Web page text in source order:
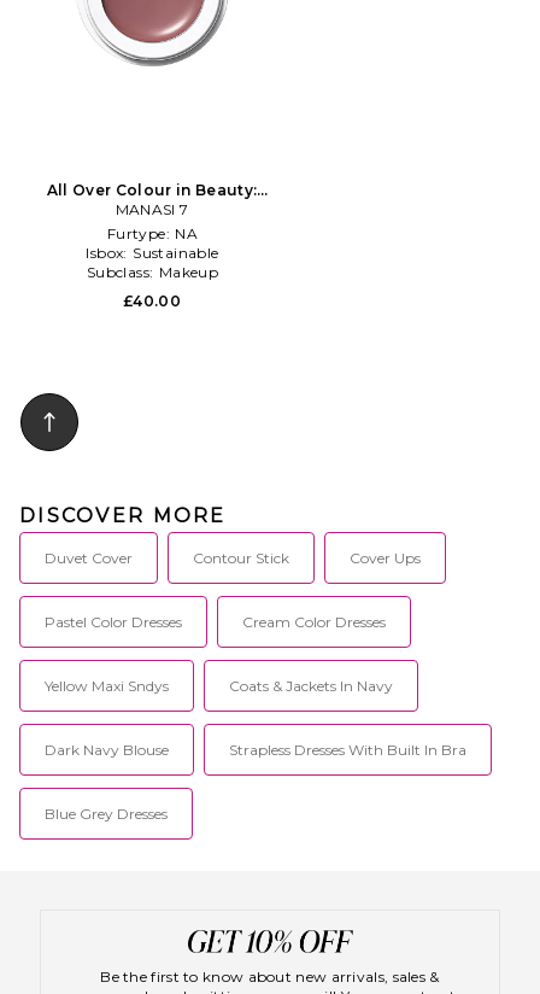
All Over Colour in Beauty:
NA
MANASI 7
Furtype: NA
Isbox: Sustainable
Subclass: Makeup
£40.00
DISCOVER MORE
Duvet Cover Contour Stick Cover Ups
Pastel Color Dresses Cream Color Dresses
Yellow Maxi Sndys Coats & Jackets In Navy
Dark Navy Blouse Strapless Dresses With Built In Bra
Blue Grey Dresses
Be the first to know about new arrivals, sales &